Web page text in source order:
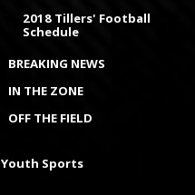
2018 Tillers' Football
Schedule
BREAKING NEWS
IN THE ZONE
OFF THE FIELD
Youth Sports